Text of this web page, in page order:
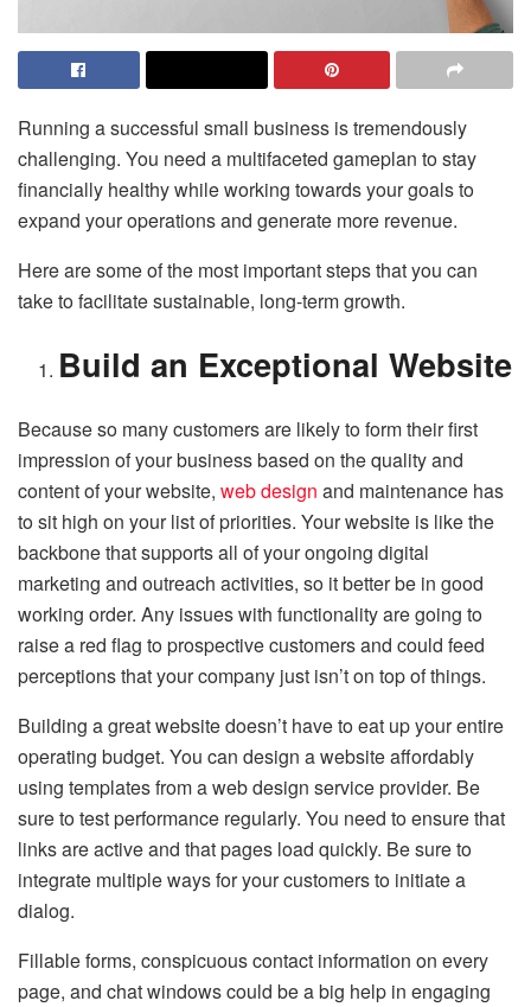
Running a successful small business is tremendously
challenging. You need a multifaceted gameplan to stay
financially healthy while working towards your goals to
expand your operations and generate more revenue.
Here are some of the most important steps that you can
take to facilitate sustainable, long-term growth.
Build an Exceptional Website
Because so many customers are likely to form their first
impression of your business based on the quality and
content of your website, web design and maintenance has
to sit high on your list of priorities. Your website is like the
backbone that supports all of your ongoing digital
marketing and outreach activities, so it better be in good
working order. Any issues with functionality are going to
raise a red flag to prospective customers and could feed
perceptions that your company just isn’t on top of things.
Building a great website doesn’t have to eat up your entire
operating budget. You can design a website affordably
using templates from a web design service provider. Be
sure to test performance regularly. You need to ensure that
links are active and that pages load quickly. Be sure to
integrate multiple ways for your customers to initiate a
dialog.
Fillable forms, conspicuous contact information on every
page, and chat windows could be a big help in engaging